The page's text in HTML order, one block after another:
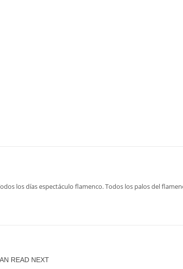
los días espectáculo flamenco. Todos los palos del
READ NEXT